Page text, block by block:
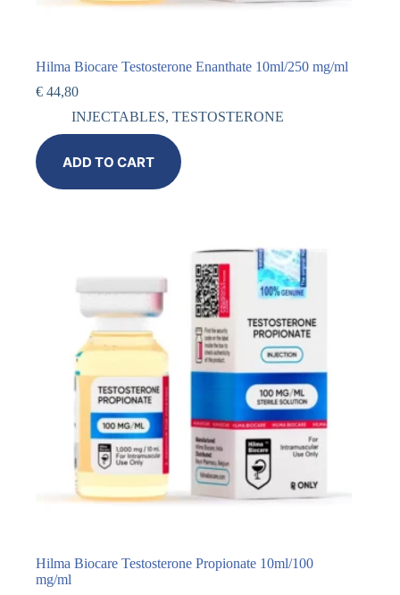
Hilma Biocare Testosterone Enanthate 10ml/250 mg/ml
€ 44,80
INJECTABLES, TESTOSTERONE
ADD TO CART
Hilma Biocare Testosterone Propionate 10ml/100
mg/ml